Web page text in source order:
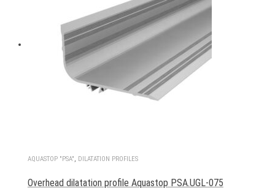
AQUASTOP "PSA", DILATATION PROFILES
Overhead dilatation profile Aquastop PSA.UGL-075